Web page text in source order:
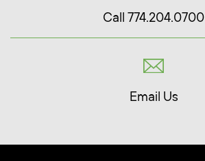
Call 774.204.0700
Email Us